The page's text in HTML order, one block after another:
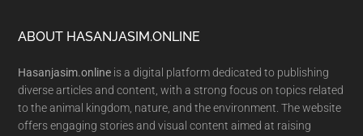
Footer
ABOUT HASANJASIM.ONLINE
Hasanjasim.online is a digital platform dedicated to publishing
diverse articles and content, with a strong focus on topics related
to the animal kingdom, nature, and the environment. The website
offers engaging stories and visual content aimed at raising